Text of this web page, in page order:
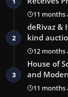
11 months
2
deRivaz &
kind
12 months
3
House of
and
11 months